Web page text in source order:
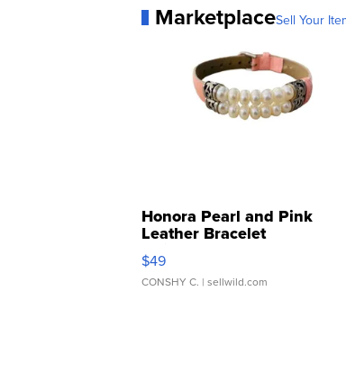
MarketplaceSell Your
Honora Pearl and Pink
Leather Bracelet
Adjustable Buckle Clo...
$49
CONSHY C. | sellwild.com